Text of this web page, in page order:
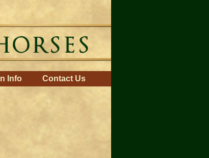
Info Contact Us